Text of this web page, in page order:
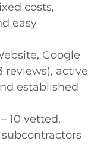
costs,
easy
Google
reviews), active
established
10 vetted,